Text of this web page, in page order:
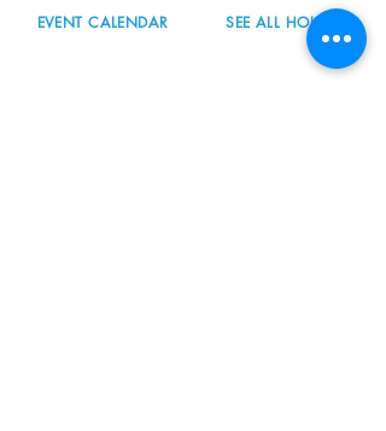
EVENT CALENDAR SEE ALL HOURS